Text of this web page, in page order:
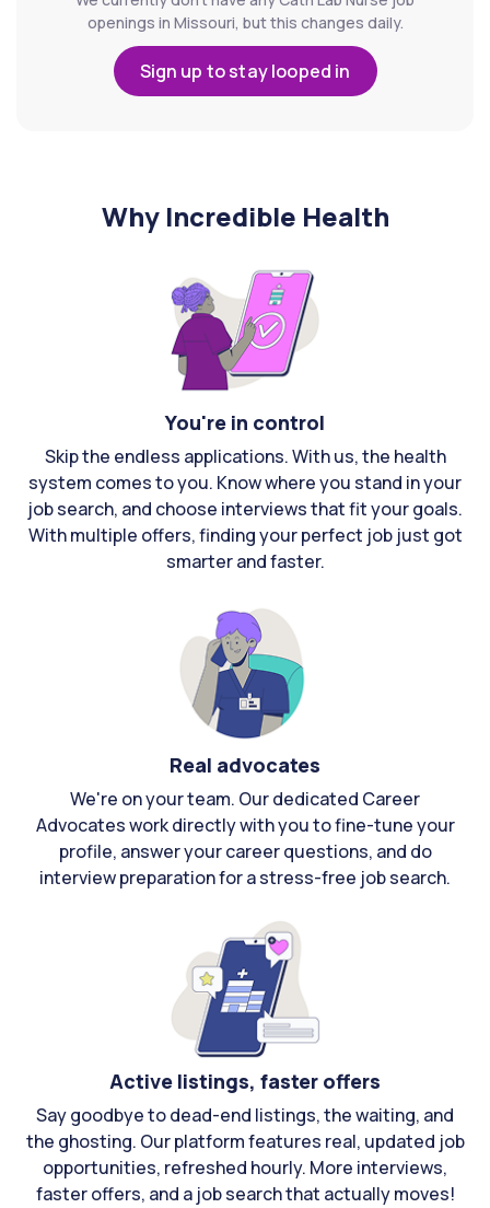
openings in Missouri, but this changes daily.
Sign up to stay looped in
Why Incredible Health
You're in control
Skip the endless applications. With us, the health
system comes to you. Know where you stand in your
job search, and choose interviews that fit your goals.
With multiple offers, finding your perfect job just got
smarter and faster.
Real advocates
We're on your team. Our dedicated Career
Advocates work directly with you to fine-tune your
profile, answer your career questions, and do
interview preparation for a stress-free job search.
Active listings, faster offers
Say goodbye to dead-end listings, the waiting, and
the ghosting. Our platform features real, updated job
opportunities, refreshed hourly. More interviews,
faster offers, and a job search that actually moves!